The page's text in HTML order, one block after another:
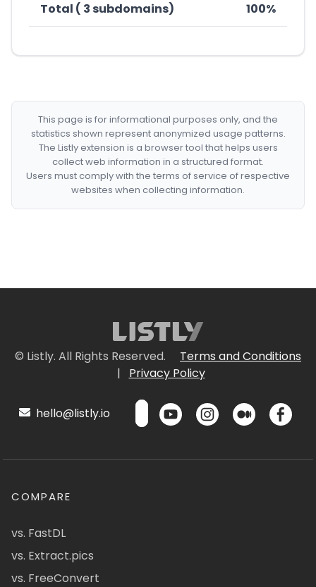
Total ( 3 subdomains) 100%
This page is for informational purposes only, and the
statistics shown represent anonymized usage patterns.
The Listly extension is a browser tool that helps users
collect web information in a structured format.
Users must comply with the terms of service of respective
websites when collecting information.
© Listly. All Rights Reserved.
Terms and Conditions
|
Privacy Policy
hello@listly.io
COMPARE
vs. FastDL
vs. Extract.pics
vs. FreeConvert